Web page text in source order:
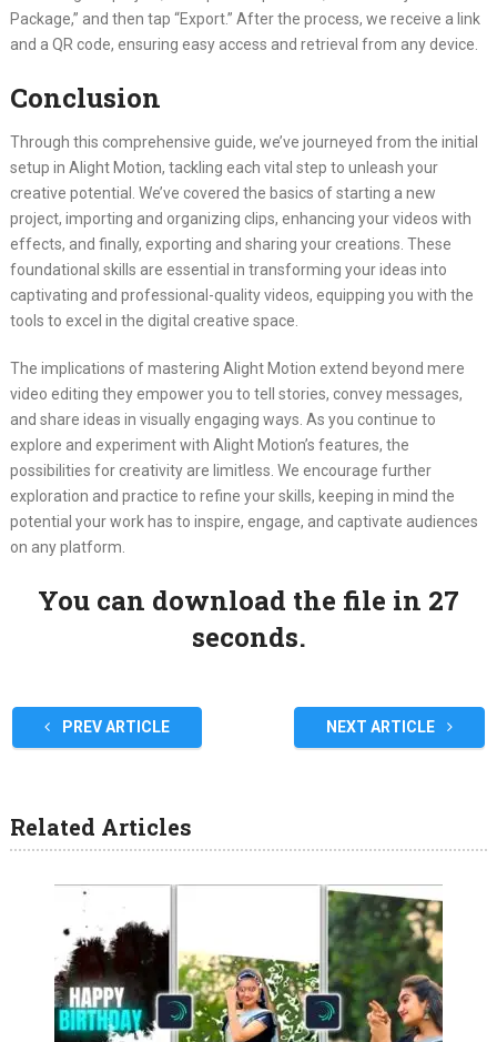
Package,” and then tap “Export.” After the process, we receive a link
and a QR code, ensuring easy access and retrieval from any device.
Conclusion
Through this comprehensive guide, we’ve journeyed from the initial
setup in Alight Motion, tackling each vital step to unleash your
creative potential. We’ve covered the basics of starting a new
project, importing and organizing clips, enhancing your videos with
effects, and finally, exporting and sharing your creations. These
foundational skills are essential in transforming your ideas into
captivating and professional-quality videos, equipping you with the
tools to excel in the digital creative space.
The implications of mastering Alight Motion extend beyond mere
video editing they empower you to tell stories, convey messages,
and share ideas in visually engaging ways. As you continue to
explore and experiment with Alight Motion’s features, the
possibilities for creativity are limitless. We encourage further
exploration and practice to refine your skills, keeping in mind the
potential your work has to inspire, engage, and captivate audiences
on any platform.
You can download the file in 27
seconds.
PREV ARTICLE NEXT ARTICLE
Related Articles